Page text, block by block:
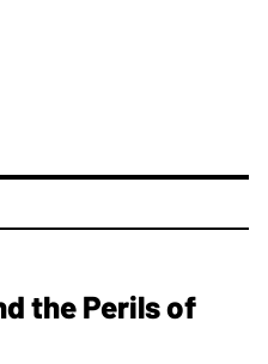
the Perils of